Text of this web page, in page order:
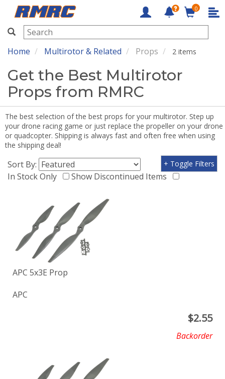
RMRC
0
Home Multirotor & Related Props 2 items
Get the Best Multirotor
Props from RMRC
The best selection of the best props for your multirotor. Step up
your drone racing game or just replace the propeller on your drone
or quadcopter. Shipping is always fast and often free when using
the shipping deal!
Sort By:
In Stock Only
Show Discontinued Items
+ Toggle Filters
APC 5x3E Prop
APC
$2.55
Backorder